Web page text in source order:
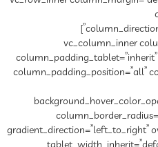
column_direction_phone=”default” text_align=”left”]
[vc_column_inner
column_padding_position=”all”
gradient_direction=”left_to_right”